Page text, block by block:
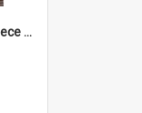
DP21_35 - A close-up of a piece of Lao textile.